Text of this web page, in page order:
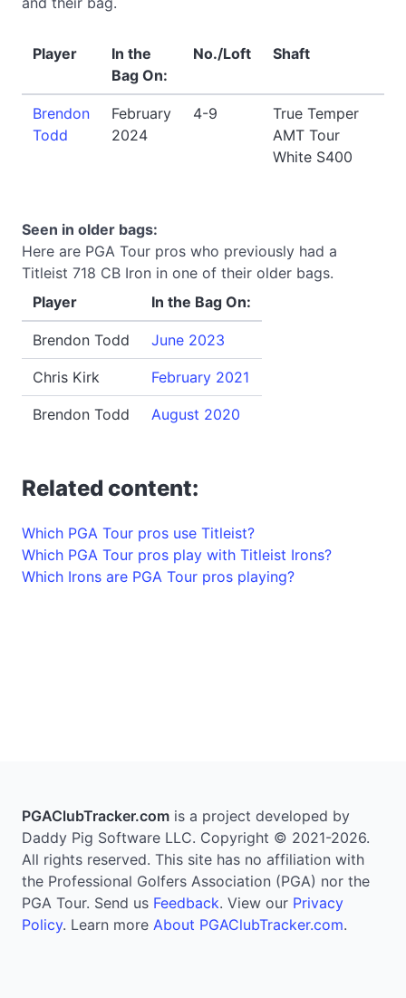
Player
In the
Bag On:
No./Loft Shaft
Brendon
Todd
February
2024
4-9
True Temper
AMT Tour
White S400
Seen in older bags:
Here are PGA Tour pros who previously had a
Titleist 718 CB Iron in one of their older bags.
Player
In the Bag On:
Brendon Todd June 2023
Chris Kirk February 2021
Brendon Todd August 2020
Related content:
Which PGA Tour pros use Titleist?
Which PGA Tour pros play with Titleist Irons?
Which Irons are PGA Tour pros playing?
PGAClubTracker.com is a project developed by
Daddy Pig Software LLC. Copyright © 2021-2026.
All rights reserved. This site has no affiliation with
the Professional Golfers Association (PGA) nor the
PGA Tour. Send us Feedback. View our Privacy
Policy. Learn more About PGAClubTracker.com.